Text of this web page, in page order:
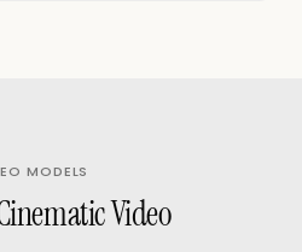
MODELS
Video